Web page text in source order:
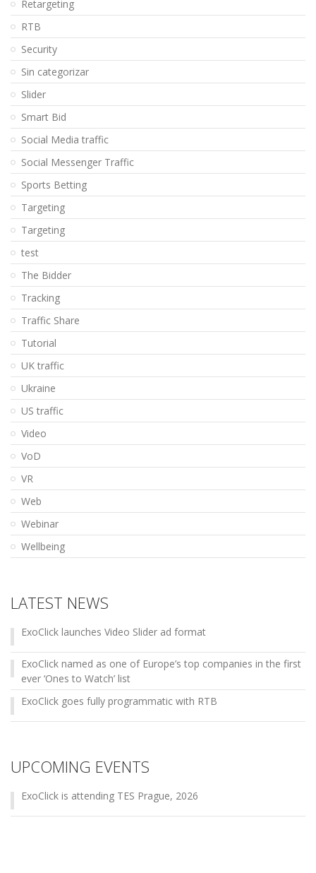
Retargeting
RTB
Security
Sin categorizar
Slider
Smart Bid
Social Media traffic
Social Messenger Traffic
Sports Betting
Targeting
Targeting
test
The Bidder
Tracking
Traffic Share
Tutorial
UK traffic
Ukraine
US traffic
Video
VoD
VR
Web
Webinar
Wellbeing
LATEST NEWS
ExoClick launches Video Slider ad format
ExoClick named as one of Europe’s top companies in the first
ever ‘Ones to Watch’ list
ExoClick goes fully programmatic with RTB
UPCOMING EVENTS
ExoClick is attending TES Prague, 2026